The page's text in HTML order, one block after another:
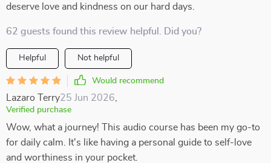
deserve love and kindness on our hard days.
62 guests found this review helpful. Did you?
Helpful Not helpful
Would recommend
Lazaro Terry25 Jun 2026
Verified purchase
Wow, what a journey! This audio course has been my go-to
for daily calm. It's like having a personal guide to self-love
and worthiness in your pocket.